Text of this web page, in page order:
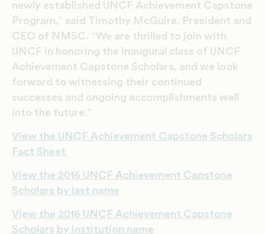
newly established UNCF Achievement Capstone
Program,” said Timothy McGuire, President and
CEO of NMSC. “We are thrilled to join with
UNCF in honoring the inaugural class of UNCF
Achievement Capstone Scholars, and we look
forward to witnessing their continued
successes and ongoing accomplishments well
into the future.”
View the UNCF Achievement Capstone Scholars
Fact Sheet
View the 2016 UNCF Achievement Capstone
Scholars by last name
View the 2016 UNCF Achievement Capstone
Scholars by institution name